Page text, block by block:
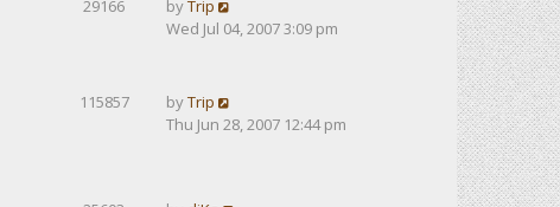
29166 byTrip
Wed Jul 04, 2007 3:09 pm
115857 byTrip
Thu Jun 28, 2007 12:44 pm